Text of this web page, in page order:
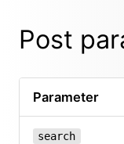
Post
Parameter
search